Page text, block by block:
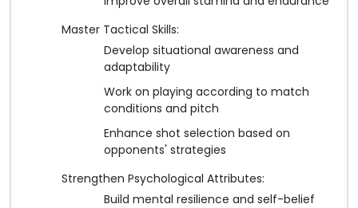
Master Tactical Skills:
Develop situational awareness and
adaptability
Work on playing according to match
conditions and pitch
Enhance shot selection based on
opponents' strategies
Strengthen Psychological Attributes:
Build mental resilience and self-belief